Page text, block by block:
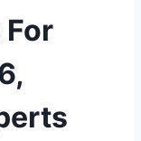
For